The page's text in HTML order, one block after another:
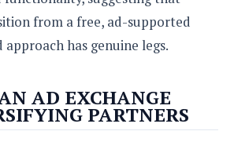
from a free, ad-supported
has genuine legs.
AD EXCHANGE
PARTNERS